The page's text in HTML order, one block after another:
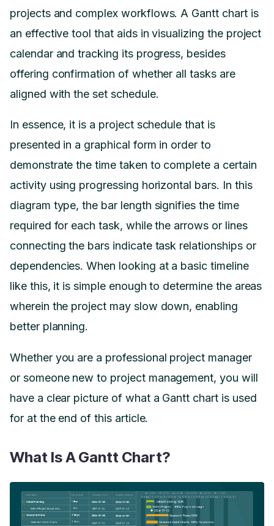
projects and complex workflows. A Gantt chart is
an effective tool that aids in visualizing the project
calendar and tracking its progress, besides
offering confirmation of whether all tasks are
aligned with the set schedule.
In essence, it is a project schedule that is
presented in a graphical form in order to
demonstrate the time taken to complete a certain
activity using progressing horizontal bars. In this
diagram type, the bar length signifies the time
required for each task, while the arrows or lines
connecting the bars indicate task relationships or
dependencies. When looking at a basic timeline
like this, it is simple enough to determine the areas
wherein the project may slow down, enabling
better planning.
Whether you are a professional project manager
or someone new to project management, you will
have a clear picture of what a Gantt chart is used
for at the end of this article.
What Is A Gantt Chart?